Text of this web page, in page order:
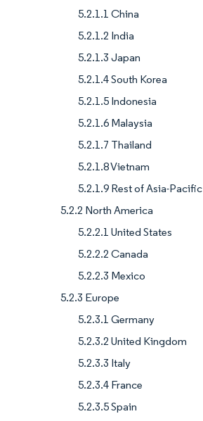
5.2.1.1 China
5.2.1.2 India
5.2.1.3 Japan
5.2.1.4 South Korea
5.2.1.5 Indonesia
5.2.1.6 Malaysia
5.2.1.7 Thailand
5.2.1.8 Vietnam
5.2.1.9 Rest of Asia-Pacific
5.2.2 North America
5.2.2.1 United States
5.2.2.2 Canada
5.2.2.3 Mexico
5.2.3 Europe
5.2.3.1 Germany
5.2.3.2 United Kingdom
5.2.3.3 Italy
5.2.3.4 France
5.2.3.5 Spain